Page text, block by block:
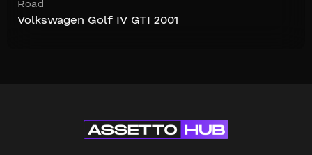
Road
Volkswagen Golf IV GTI 2001